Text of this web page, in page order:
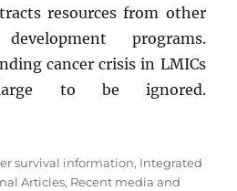
resources from other
programs.
cancer crisis in LMICs
to be ignored.
and the Global Equity
survival information, Integrated
Articles, Recent media and